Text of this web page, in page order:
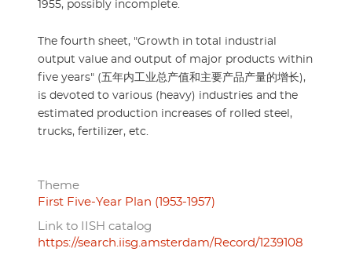
1955, possibly incomplete.
The fourth sheet, "Growth in total industrial
output value and output of major products within
five years" (五年内工业总产值和主要产品产量的增长),
is devoted to various (heavy) industries and the
estimated production increases of rolled steel,
trucks, fertilizer, etc.
Theme
First Five-Year Plan (1953-1957)
Link to IISH catalog
https://search.iisg.amsterdam/Record/1239108